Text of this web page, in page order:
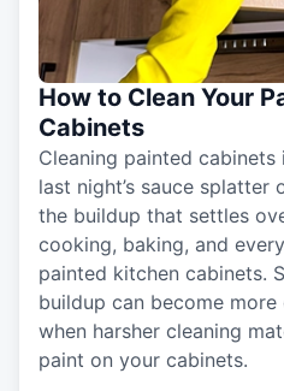
How to Clean Your
Cabinets
Cleaning painted
last night’s sauce
the buildup that settles
cooking, baking, and
painted kitchen cabinets.
buildup can become
when harsher cleaning
paint on your cabinets.